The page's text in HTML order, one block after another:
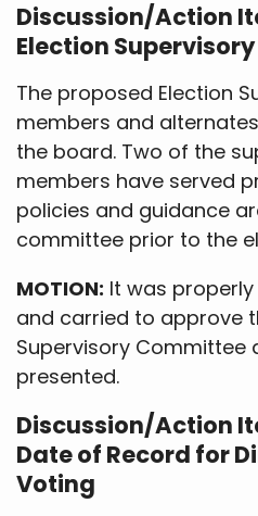
Discussion/Action
Election
The proposed Election
members and
the board. Two of the
members have served
policies and guidance
committee prior to the
MOTION: It was
and carried to approve
Supervisory Committee
presented.
Discussion/Action
Date of Record for
Voting